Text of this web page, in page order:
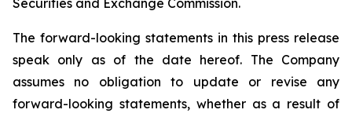
Securities and Exchange Commission.
The forward-looking statements in this press release
speak only as of the date hereof. The Company
assumes no obligation to update or revise any
forward-looking statements, whether as a result of